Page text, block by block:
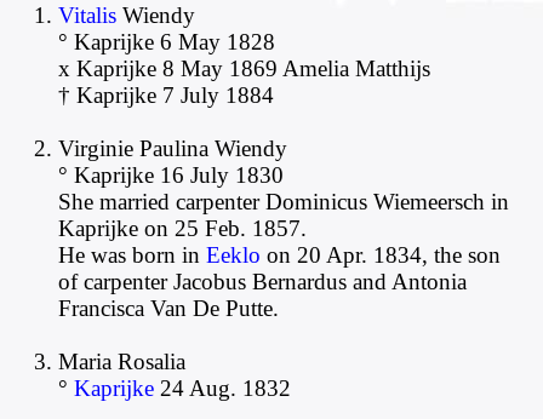
Vitalis Wiendy
° Kaprijke 6 May 1828
x Kaprijke 8 May 1869 Amelia Matthijs
† Kaprijke 7 July 1884
Virginie Paulina Wiendy
° Kaprijke 16 July 1830
She married carpenter Dominicus Wiemeersch in
Kaprijke on 25 Feb. 1857.
He was born in Eeklo on 20 Apr. 1834, the son
of carpenter Jacobus Bernardus and Antonia
Francisca Van De Putte.
Maria Rosalia
° Kaprijke 24 Aug. 1832